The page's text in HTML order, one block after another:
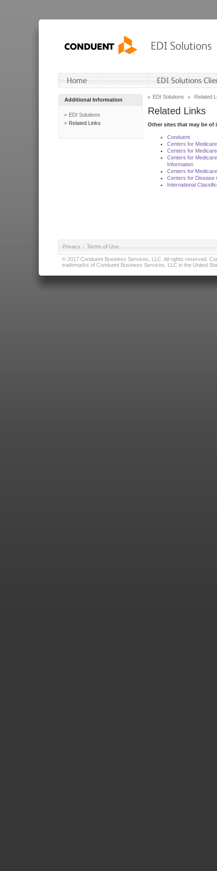
Additional Information
EDI Solutions
Related Links
EDI Solutions Related
Related Links
Other sites that may be of
Conduent
Centers for
Centers for
Centers for
Information
Centers for
Centers for Disease
International
Privacy | Terms of Use
© 2017 Conduent Business Services, LLC. All rights reserved.
trademarks of Conduent Business Services, LLC in the United